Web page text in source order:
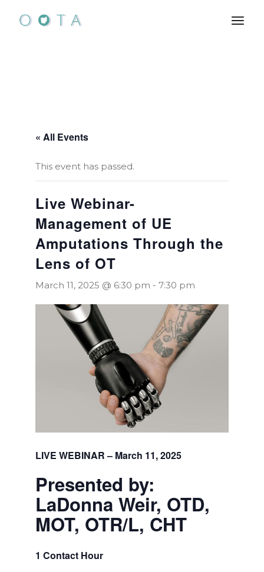
content
« All Events
This event has passed.
Live Webinar-
Management of UE
Amputations Through the
Lens of OT
March 11, 2025 @ 6:30 pm - 7:30 pm
LIVE WEBINAR – March 11, 2025
Presented by:
LaDonna Weir, OTD,
MOT, OTR/L, CHT
1 Contact Hour